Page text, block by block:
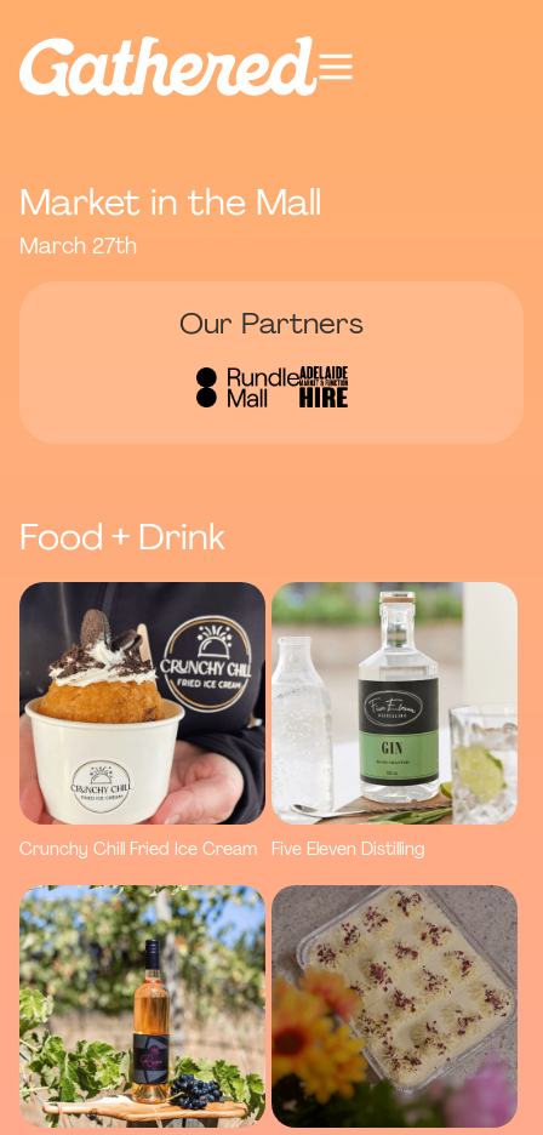
Market in the Mall
March 27th
Our Partners
Food + Drink
Crunchy Chill Fried Ice Cream Five Eleven Distilling